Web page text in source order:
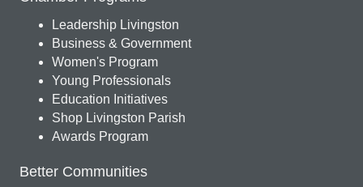
Leadership Livingston
Business & Government
Women's Program
Young Professionals
Education Initiatives
Shop Livingston Parish
Awards Program
Better Communities